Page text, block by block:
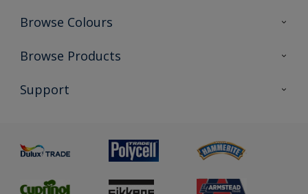
Browse Colours
Colour Futures 2026
Exterior Walls & Wood
Browse Products
All Products
Preparing & Repairing
Support
Glossary
Sustainability